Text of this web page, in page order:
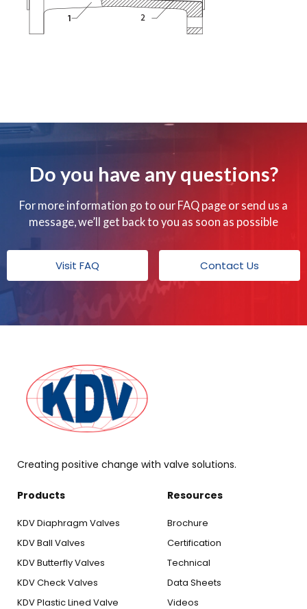
Do you have any questions?
For more information go to our FAQ page or send us a
message, we’ll get back to you as soon as possible
Visit FAQ Contact Us
Creating positive change with valve solutions.
Products
KDV Diaphragm Valves
KDV Ball Valves
KDV Butterfly Valves
KDV Check Valves
KDV Plastic Lined Valve
Resources
Brochure
Certification
Technical
Data Sheets
Videos